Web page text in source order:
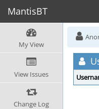
MantisBT
My View
View Issues
Change Log